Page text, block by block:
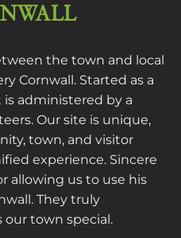
the town and local
Cornwall. Started as a
is administered by a
Our site is unique,
town, and visitor
experience. Sincere
allowing us to use his
They truly
town special.